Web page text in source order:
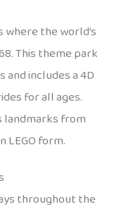
where the world’s
This theme park
and includes a 4D
for all ages.
landmarks from
LEGO form.
throughout the